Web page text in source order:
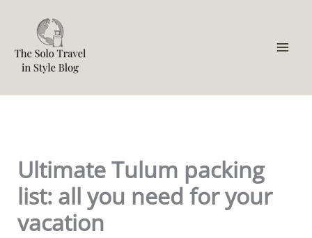
content
Ultimate Tulum packing
list: all you need for your
vacation